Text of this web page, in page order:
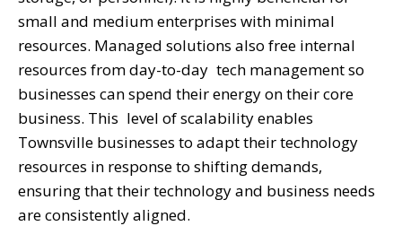
small and medium enterprises with minimal
resources. Managed solutions also free internal
resources from day-to-day tech management so
businesses can spend their energy on their core
business. This level of scalability enables
Townsville businesses to adapt their technology
resources in response to shifting demands,
ensuring that their technology and business needs
are consistently aligned.